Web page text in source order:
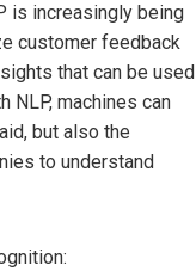
is increasingly being
customer feedback
that can be used
NLP, machines can
but also the
to understand